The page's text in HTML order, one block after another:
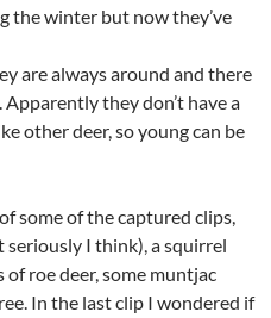
the winter but now they’ve
are always around and there
they don’t have a
other deer, so young can be
some of the captured clips,
I think), a squirrel
roe deer, some muntjac
In the last clip I wondered if